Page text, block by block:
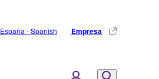
España - Spanish Empresa